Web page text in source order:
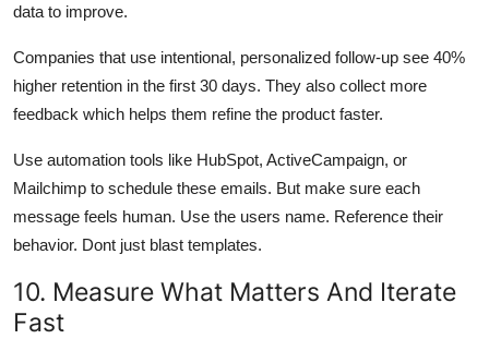
data to improve.
Companies that use intentional, personalized follow-up see 40%
higher retention in the first 30 days. They also collect more
feedback which helps them refine the product faster.
Use automation tools like HubSpot, ActiveCampaign, or
Mailchimp to schedule these emails. But make sure each
message feels human. Use the users name. Reference their
behavior. Dont just blast templates.
10. Measure What Matters And Iterate
Fast